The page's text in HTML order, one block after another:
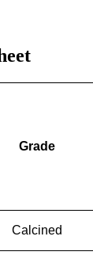
Grade
Calcined